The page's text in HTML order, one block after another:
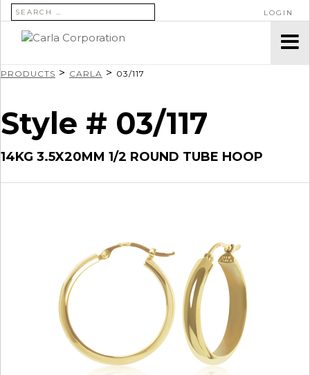
SEARCH FOR: LOGIN
PRODUCTS > CARLA > 03/117
Style # 03/117
14KG 3.5X20MM 1/2 ROUND TUBE HOOP